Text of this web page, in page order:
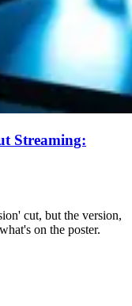
Streaming:
cut, but the version,
on the poster.